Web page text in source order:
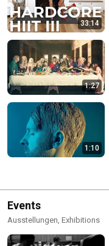
33:14
1:27
1:10
Events
Ausstellungen, Exhibitions